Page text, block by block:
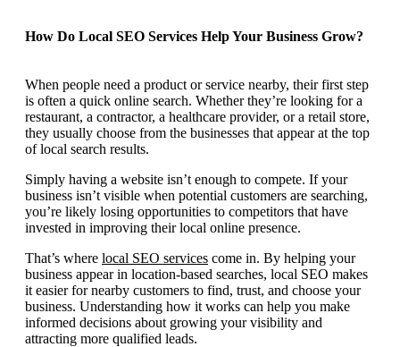
How Do Local SEO Services Help Your Business Grow?
When people need a product or service nearby, their first step
is often a quick online search. Whether they’re looking for a
restaurant, a contractor, a healthcare provider, or a retail store,
they usually choose from the businesses that appear at the top
of local search results.
Simply having a website isn’t enough to compete. If your
business isn’t visible when potential customers are searching,
you’re likely losing opportunities to competitors that have
invested in improving their local online presence.
That’s where local SEO services come in. By helping your
business appear in location-based searches, local SEO makes
it easier for nearby customers to find, trust, and choose your
business. Understanding how it works can help you make
informed decisions about growing your visibility and
attracting more qualified leads.